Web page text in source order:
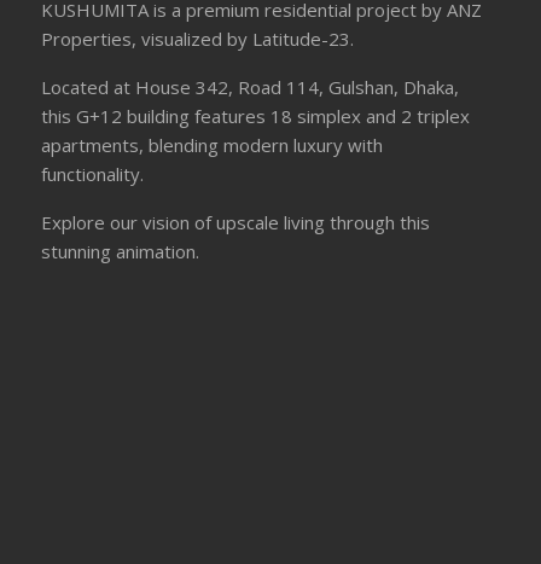
KUSHUMITA is a premium residential project by ANZ
Properties, visualized by Latitude-23.
Located at House 342, Road 114, Gulshan, Dhaka,
this G+12 building features 18 simplex and 2 triplex
apartments, blending modern luxury with
functionality.
Explore our vision of upscale living through this
stunning animation.